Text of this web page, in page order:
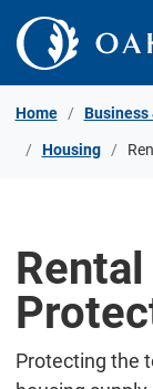
Skip to Content
Home Business
Housing
Protecting the